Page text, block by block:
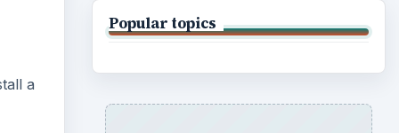
a
Popular topics